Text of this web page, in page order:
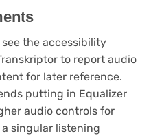
the accessibility
to report audio
for later reference.
putting in Equalizer
audio controls for
singular listening